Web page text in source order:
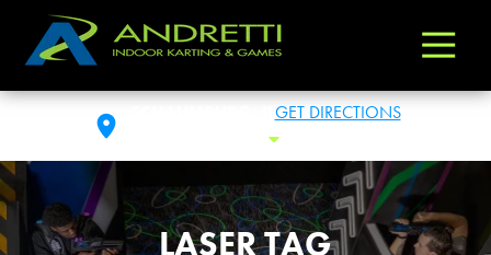
Andretti
Games
Varied
GET DIRECTIONS
LASER TAG